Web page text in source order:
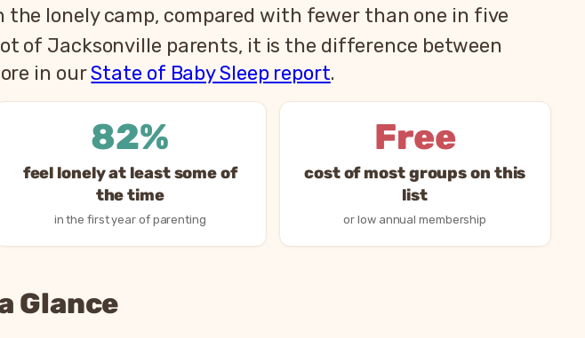
lonely camp, compared with fewer than one in five
of Jacksonville parents, it is the difference between
in ourState of Baby Sleep report.
82%
feel lonely at least some of
the time
in the first year of parenting
Free
cost of most groups on this
list
or low annual membership
Glance